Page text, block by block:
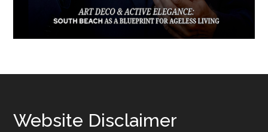
Footer
Website Disclaimer